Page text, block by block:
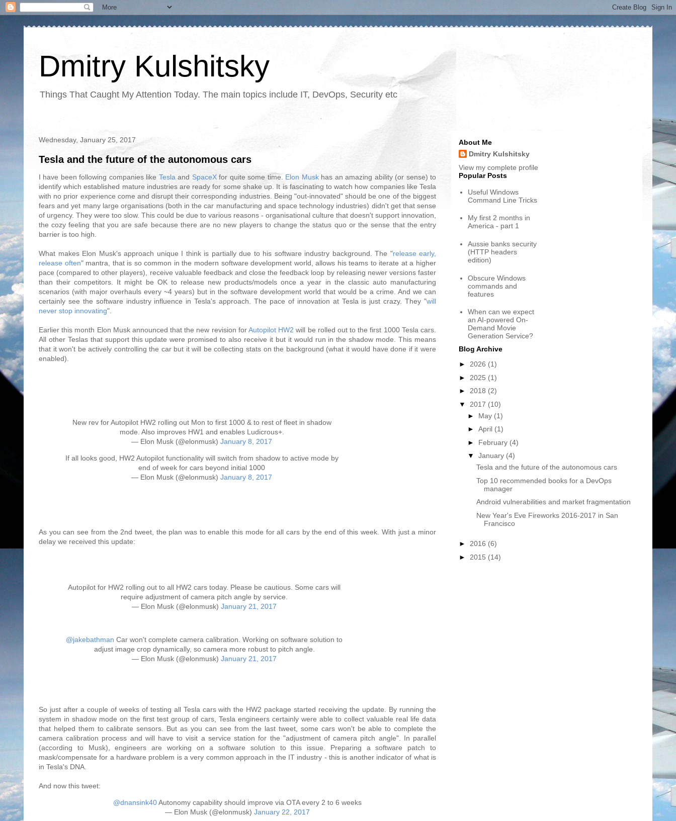
Dmitry Kulshitsky
Things That Caught My Attention Today. The main topics include IT, DevOps, Security etc
Wednesday, January 25, 2017
Tesla and the future of the autonomous cars
I have been following companies like Tesla and SpaceXfor quite some time. Elon Muskhas an amazing ability (or sense) to
identify which established mature industries are ready for some shake up. It is fascinating to watch how companies like Tesla
with no prior experience come and disrupt their corresponding industries. Being "out-innovated" should be one of the biggest
fears and yet many large organisations (both in the car manufacturing and space technology industries) didn't get that sense
of urgency. They were too slow. This could be due to various reasons - organisational culture that doesn't support innovation,
the cozy feeling that you are safe because there are no new players to change the status quo or the sense that the entry
barrier is too high.
What makes Elon Musk's approach unique I think is partially due to his software industry background. The "release early,
release often" mantra, that is so common in the modern software development world, allows his teams to iterate at a higher
pace (compared to other players), receive valuable feedback and close the feedback loop by releasing newer versions faster
than their competitors. It might be OK to release new products/models once a year in the classic auto manufacturing
scenarios (with major overhauls every ~4 years) but in the software development world that would be a crime. And we can
certainly see the software industry influence in Tesla's approach. The pace of innovation at Tesla is just crazy. They "will
never stop innovating".
Earlier this month Elon Musk announced that the new revision forAutopilot HW2 will be rolled out to the first 1000 Tesla cars.
All other Teslas that support this update were promised to also receive it but it would run in the shadow mode. This means
that it won't be actively controlling the car but it will be collecting stats on the background (what it would have done if it were
enabled).
New rev for Autopilot HW2 rolling out Mon to first 1000 & to rest of fleet in shadow
mode. Also improves HW1 and enables Ludicrous+.
— Elon Musk (@elonmusk) January 8, 2017
If all looks good, HW2 Autopilot functionality will switch from shadow to active mode by
end of week for cars beyond initial 1000
— Elon Musk (@elonmusk) January 8, 2017
As you can see from the 2nd tweet, the plan was to enable this mode for all cars by the end of this week. With just a minor
delay we received this update:
Autopilot for HW2 rolling out to all HW2 cars today. Please be cautious. Some cars will
require adjustment of camera pitch angle by service.
— Elon Musk (@elonmusk) January 21, 2017
@jakebathman Car won't complete camera calibration. Working on software solution to
adjust image crop dynamically, so camera more robust to pitch angle.
— Elon Musk (@elonmusk) January 21, 2017
So just after a couple of weeks of testing all Tesla cars with the HW2 package started receiving the update. By running the
system in shadow mode on the first test group of cars, Tesla engineers certainly were able to collect valuable real life data
that helped them to calibrate sensors. But as you can see from the last tweet, some cars won't be able to complete the
camera calibration process and will have to visit a service station for the "adjustment of camera pitch angle". In parallel
(according to Musk), engineers are working on a software solution to this issue. Preparing a software patch to
mask/compensate for a hardware problem is a very common approach in the IT industry - this is another indicator of what is
in Tesla's DNA.
And now this tweet:
@dnansink40Autonomy capability should improve via OTA every 2 to 6 weeks
— Elon Musk (@elonmusk) January 22, 2017
About Me
Dmitry Kulshitsky
View my complete profile
Popular Posts
Useful Windows
Command Line Tricks
My first 2 months in
America - part 1
Aussie banks security
(HTTP headers
edition)
Obscure Windows
commands and
features
When can we expect
an AI-powered On-
Demand Movie
Generation Service?
Blog Archive
► 2026 (1)
► 2025 (1)
► 2018 (2)
▼ 2017 (10)
► May (1)
► April (1)
► February (4)
▼ January (4)
Tesla and the future of the autonomous cars
Top 10 recommended books for a DevOps
manager
Android vulnerabilities and market fragmentation
New Year's Eve Fireworks 2016-2017 in San
Francisco
► 2016 (6)
► 2015 (14)